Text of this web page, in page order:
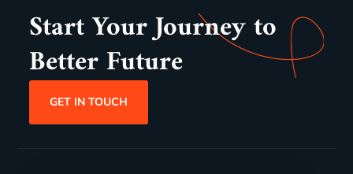
Start Your Journey to
Better Future
GET IN TOUCH